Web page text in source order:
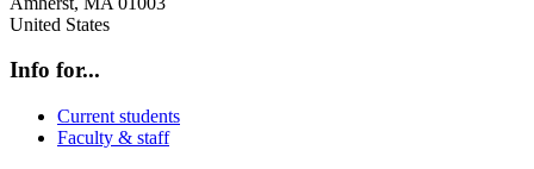
United States
Info for...
Current students
Faculty & staff